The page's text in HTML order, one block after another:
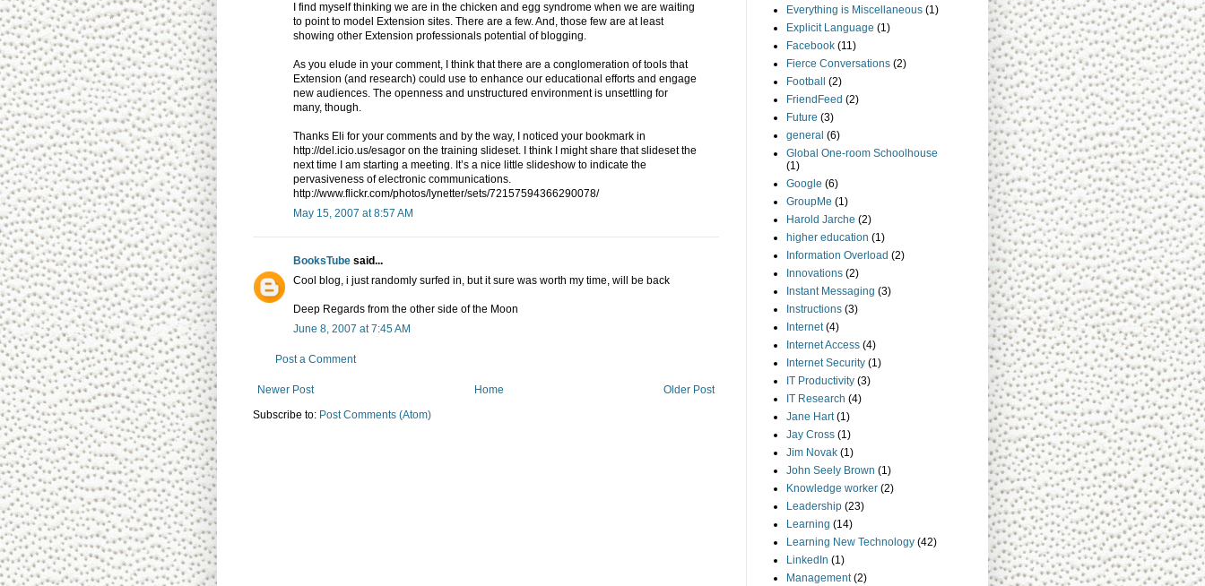
I find myself thinking we are in the chicken and egg syndrome when we are waiting
to point to model Extension sites. There are a few. And, those few are at least
showing other Extension professionals potential of blogging.
As you elude in your comment, I think that there are a conglomeration of tools that
Extension (and research) could use to enhance our educational efforts and engage
new audiences. The openness and unstructured environment is unsettling for
many, though.
Thanks Eli for your comments and by the way, I noticed your bookmark in
http://del.icio.us/esagor on the training slideset. I think I might share that slideset the
next time I am starting a meeting. It’s a nice little slideshow to indicate the
pervasiveness of electronic communications.
http://www.flickr.com/photos/lynetter/sets/72157594366290078/
May 15, 2007 at 8:57 AM
BooksTube said...
Cool blog, i just randomly surfed in, but it sure was worth my time, will be back
Deep Regards from the other side of the Moon
June 8, 2007 at 7:45 AM
Post a Comment
Newer Post Older Post
Home
Subscribe to: Post Comments (Atom)
Everything is Miscellaneous (1)
Explicit Language (1)
Facebook (11)
Fierce Conversations (2)
Football
(2)
FriendFeed (2)
Future (3)
general (6)
Global One-room Schoolhouse
(1)
Google (6)
GroupMe (1)
Harold Jarche (2)
higher education (1)
Information Overload (2)
Innovations (2)
Instant Messaging (3)
Instructions (3)
Internet (4)
Internet Access (4)
Internet Security (1)
IT Productivity (3)
IT Research (4)
Jane Hart (1)
Jay Cross (1)
Jim Novak (1)
John Seely Brown (1)
Knowledge worker (2)
Leadership (23)
Learning (14)
Learning New Technology (42)
LinkedIn (1)
Management (2)